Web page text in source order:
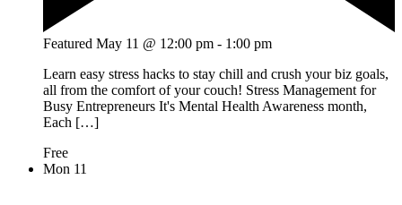
Featured May 11 @ 12:00 pm - 1:00 pm
Learn easy stress hacks to stay chill and crush your biz goals,
all from the comfort of your couch! Stress Management for
Busy Entrepreneurs It's Mental Health Awareness month,
Each […]
Free
Mon 11